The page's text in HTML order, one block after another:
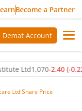
Become a Partner
Demat Account
1,070-2.40(-0.22%)▼
Ltd Share Price